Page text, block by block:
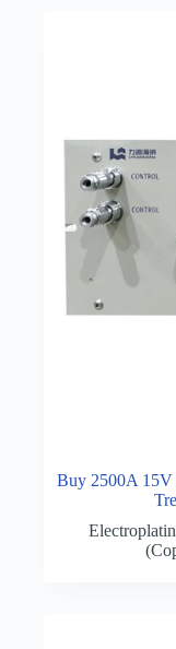
Buy 2500A 15V